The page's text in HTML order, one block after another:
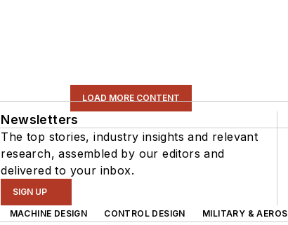
LOAD MORE CONTENT
Newsletters
The top stories, industry insights and relevant
research, assembled by our editors and
delivered to your inbox.
SIGN UP
MACHINE DESIGN CONTROL DESIGN MILITARY &